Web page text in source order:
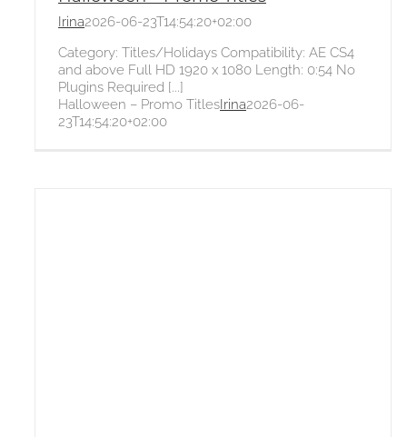
Irina2026-06-23T14:54:20+02:00
Category: Titles/Holidays Compatibility: AE CS4
and above Full HD 1920 x 1080 Length: 0:54 No
Plugins Required [...]
Halloween – Promo TitlesIrina2026-06-
23T14:54:20+02:00